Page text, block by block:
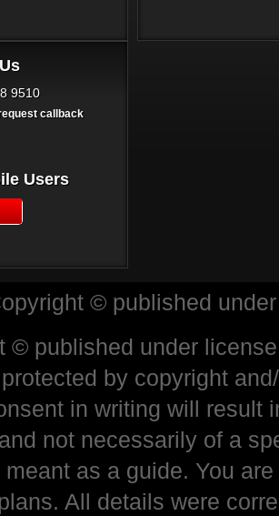
9510
callback
Users
© published
© published under
by copyright
in writing will result
not necessarily of a
meant as a guide. You
All details were